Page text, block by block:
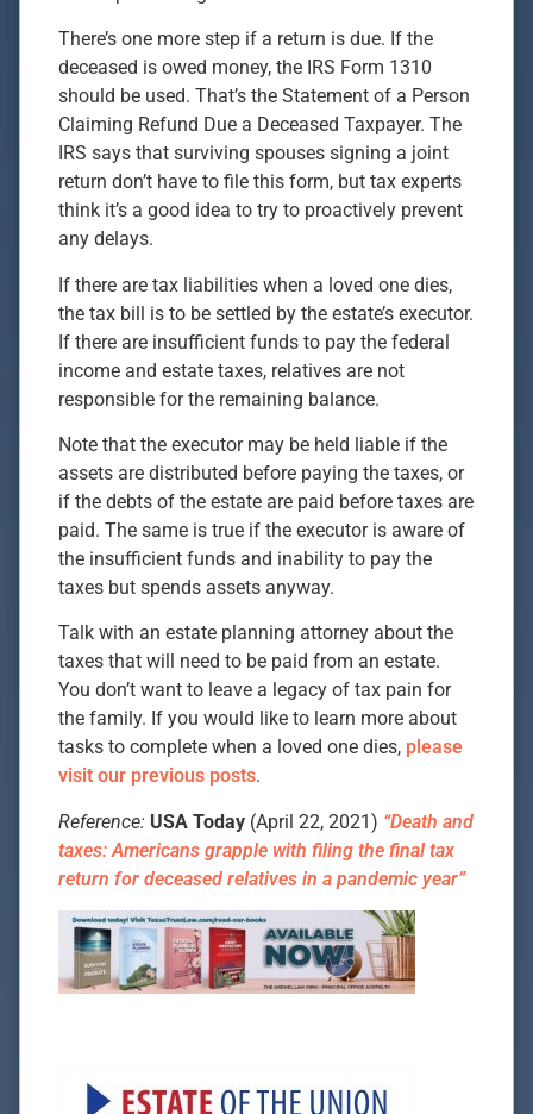
There’s one more step if a return is due. If the
deceased is owed money, the IRS Form 1310
should be used. That’s the Statement of a Person
Claiming Refund Due a Deceased Taxpayer. The
IRS says that surviving spouses signing a joint
return don’t have to file this form, but tax experts
think it’s a good idea to try to proactively prevent
any delays.
If there are tax liabilities when a loved one dies,
the tax bill is to be settled by the estate’s executor.
If there are insufficient funds to pay the federal
income and estate taxes, relatives are not
responsible for the remaining balance.
Note that the executor may be held liable if the
assets are distributed before paying the taxes, or
if the debts of the estate are paid before taxes are
paid. The same is true if the executor is aware of
the insufficient funds and inability to pay the
taxes but spends assets anyway.
Talk with an estate planning attorney about the
taxes that will need to be paid from an estate.
You don’t want to leave a legacy of tax pain for
the family. If you would like to learn more about
tasks to complete when a loved one dies, please
visit our previous posts.
Reference: USA Today (April 22, 2021) “Death and
taxes: Americans grapple with filing the final tax
return for deceased relatives in a pandemic year”